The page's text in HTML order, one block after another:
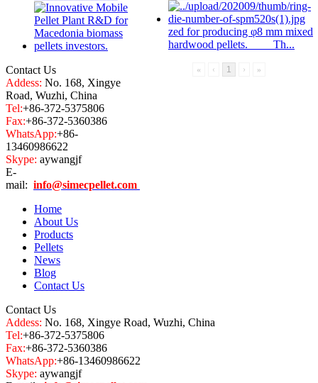
Contact Us
Addess: No. 168, Xingye
Road, Wuzhi, China
Tel:+86-372-5375806
Fax:+86-372-5360386
WhatsApp:+86-
13460986622
Skype: aywangjf
E-
mail: info@simecpellet.com
zed for producing φ8 mm mixed
hardwood pellets. Th...
« ‹ 1 › »
Home
About Us
Products
Pellets
News
Blog
Contact Us
Contact Us
Addess: No. 168, Xingye Road, Wuzhi, China
Tel:+86-372-5375806
Fax:+86-372-5360386
WhatsApp:+86-13460986622
Skype: aywangjf